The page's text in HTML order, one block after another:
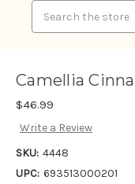
Camellia
$46.99
Write a Review
SKU: 4448
UPC: 693513000201